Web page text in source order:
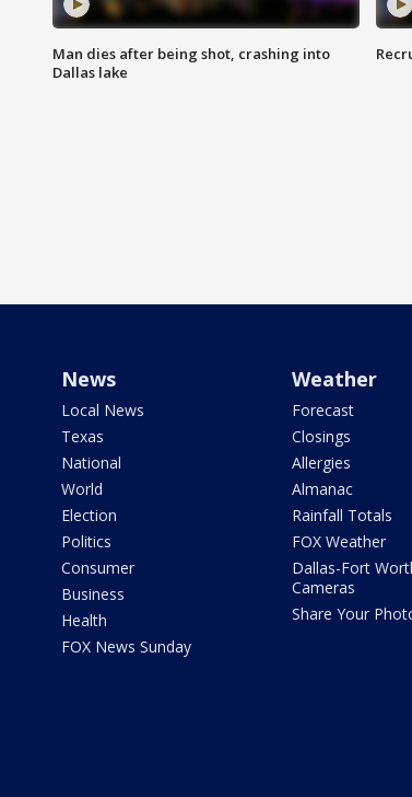
Man dies after being shot, crashing into
Dallas lake
News
Local News
Texas
National
World
Election
Politics
Consumer
Business
Health
FOX News Sunday
Weather
Forecast
Closings
Allergies
Almanac
Rainfall Totals
FOX Weather
Dallas-Fort
Cameras
Share Your